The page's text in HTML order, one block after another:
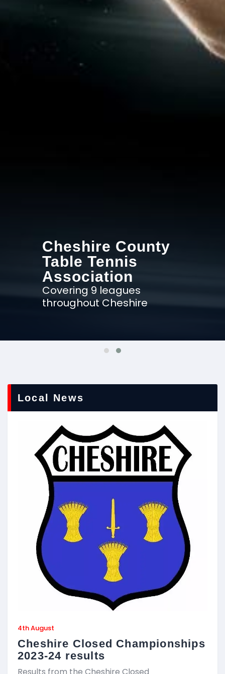
Cheshire County
Table Tennis
Association
Covering 9 leagues
throughout Cheshire
Local News
4th August
Cheshire Closed Championships
2023-24 results